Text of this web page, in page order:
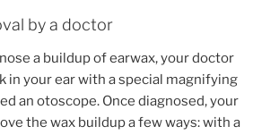
by a doctor
a buildup of earwax, your doctor
in your ear with a special magnifying
an otoscope. Once diagnosed, your
the wax buildup a few ways: with a